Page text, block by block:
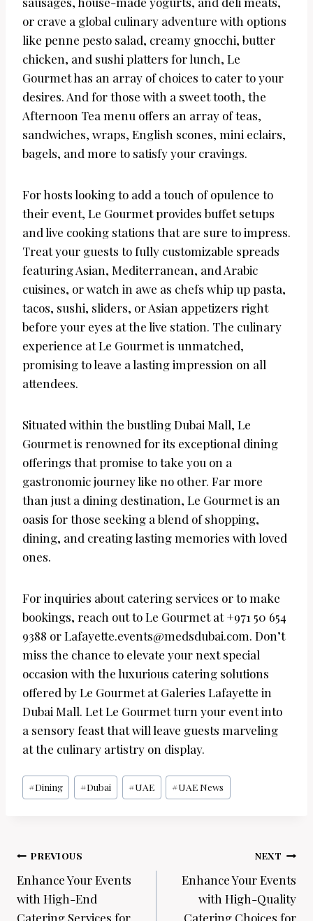
or crave a global culinary adventure with options
like penne pesto salad, creamy gnocchi, butter
chicken, and sushi platters for lunch, Le
Gourmet has an array of choices to cater to your
desires. And for those with a sweet tooth, the
Afternoon Tea menu offers an array of teas,
sandwiches, wraps, English scones, mini eclairs,
bagels, and more to satisfy your cravings.
For hosts looking to add a touch of opulence to
their event, Le Gourmet provides buffet setups
and live cooking stations that are sure to impress.
Treat your guests to fully customizable spreads
featuring Asian, Mediterranean, and Arabic
cuisines, or watch in awe as chefs whip up pasta,
tacos, sushi, sliders, or Asian appetizers right
before your eyes at the live station. The culinary
experience at Le Gourmet is unmatched,
promising to leave a lasting impression on all
attendees.
Situated within the bustling Dubai Mall, Le
Gourmet is renowned for its exceptional dining
offerings that promise to take you on a
gastronomic journey like no other. Far more
than just a dining destination, Le Gourmet is an
oasis for those seeking a blend of shopping,
dining, and creating lasting memories with loved
ones.
For inquiries about catering services or to make
bookings, reach out to Le Gourmet at +971 50 654
9388 or Lafayette.events@medsdubai.com. Don’t
miss the chance to elevate your next special
occasion with the luxurious catering solutions
offered by Le Gourmet at Galeries Lafayette in
Dubai Mall. Let Le Gourmet turn your event into
a sensory feast that will leave guests marveling
at the culinary artistry on display.
Post
Tags:
#Dining #Dubai #UAE #UAE News
Post
navigation
PREVIOUS
Enhance Your Events
with High-End
Catering Services for
NEXT
Enhance Your Events
with High-Quality
Catering Choices for